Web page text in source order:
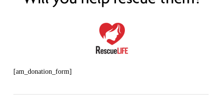
[am_donation_form]